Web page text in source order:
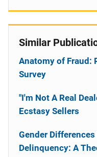
Similar
Anatomy of Fraud:
Survey
"I'm Not A Real
Ecstasy Sellers
Gender
Delinquency: A